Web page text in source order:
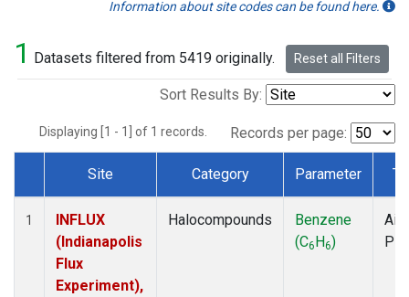
Information about site codes can be found here.
1 Datasets filtered from 5419 originally. Reset all Filters
Sort Results By:
Displaying [1 - 1] of 1 records. Records per page:
Dataset Number
Site Category Parameter
1
INFLUX
(Indianapolis
Flux
Experiment),
Halocompounds
Benzene
(C6H6)